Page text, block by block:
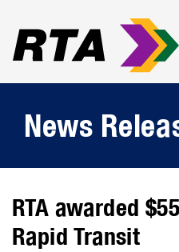
News
RTA awarded
Rapid Transit